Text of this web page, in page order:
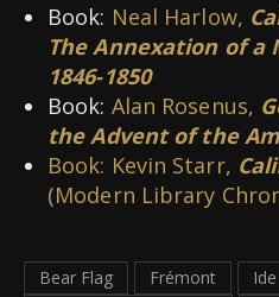
Book: Neal Harlow,
The Annexation of a
1846-1850
Book: Alan Rosenus,
the Advent of the
Book: Kevin Starr,
(Modern Library
Bear Flag Frémont
Ide